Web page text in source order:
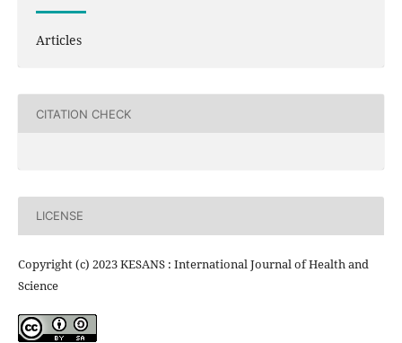
Articles
CITATION CHECK
LICENSE
Copyright (c) 2023 KESANS : International Journal of Health and
Science